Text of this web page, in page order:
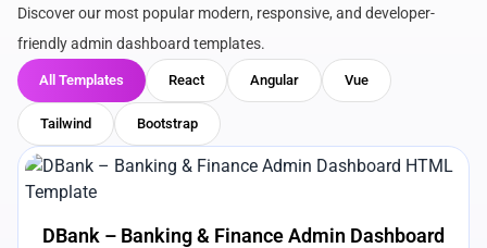
Discover our most popular modern, responsive, and developer-
friendly admin dashboard templates.
All Templates React Angular Vue
Tailwind Bootstrap
View Details
DBank – Banking & Finance Admin Dashboard